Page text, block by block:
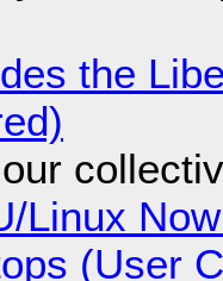
the
Linux
(User